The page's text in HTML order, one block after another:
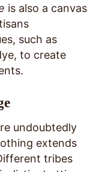
is also a canvas
such as
to create
undoubtedly
extends
tribes